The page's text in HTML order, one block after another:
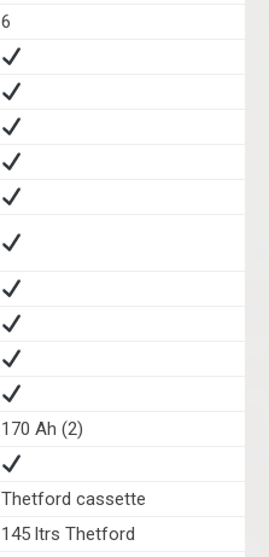
6
170 Ah (2)
Thetford cassette
145 ltrs Thetford